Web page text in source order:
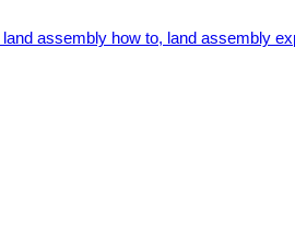
assembly how to, land assembly